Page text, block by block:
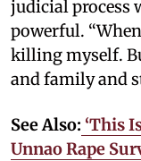
judicial process
powerful.
killing myself.
and family and
See Also: ‘This
Unnao Rape